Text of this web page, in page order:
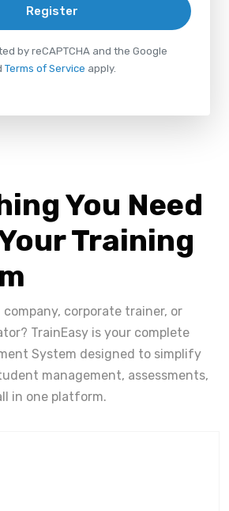
Register
by reCAPTCHA and the Google
Terms of Service apply.
You Need
Training
corporate trainer, or
TrainEasy is your complete
System designed to simplify
management, assessments,
in one platform.